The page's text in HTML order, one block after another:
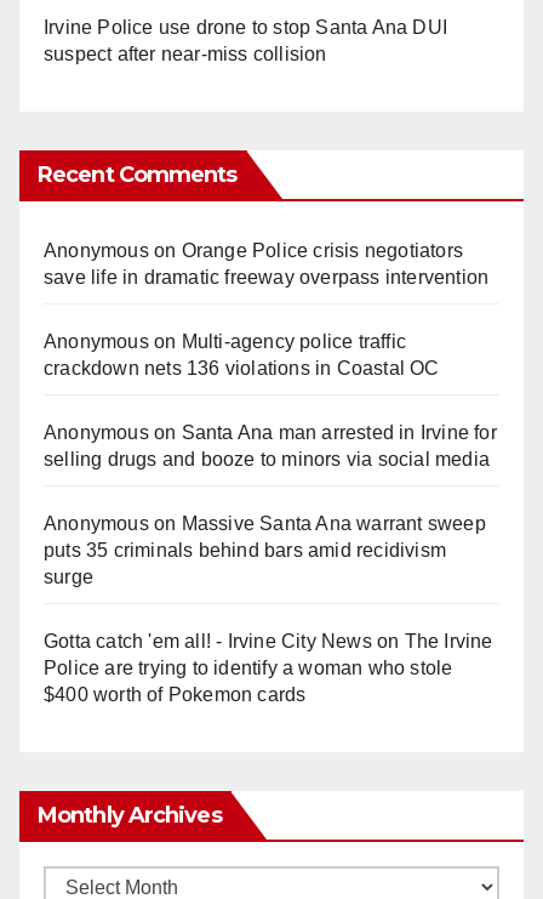
Irvine Police use drone to stop Santa Ana DUI
suspect after near-miss collision
Recent Comments
Anonymouson Orange Police crisis negotiators
save life in dramatic freeway overpass intervention
Anonymouson Multi‑agency police traffic
crackdown nets 136 violations in Coastal OC
Anonymouson Santa Ana man arrested in Irvine for
selling drugs and booze to minors via social media
Anonymouson Massive Santa Ana warrant sweep
puts 35 criminals behind bars amid recidivism
surge
Gotta catch 'em all! - Irvine City Newson The Irvine
Police are trying to identify a woman who stole
$400 worth of Pokemon cards
Monthly Archives
Monthly